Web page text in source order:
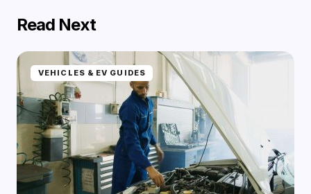
Read Next
VEHICLES & EV GUIDES